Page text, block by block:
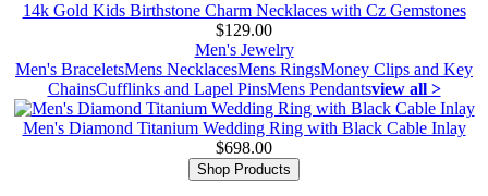
14k Gold Kids Birthstone Charm Necklaces with Cz Gemstones
$129.00
Men's Jewelry
Men's BraceletsMens NecklacesMens RingsMoney Clips and Key
ChainsCufflinks and Lapel PinsMens Pendantsview all >
Men's Diamond Titanium Wedding Ring with Black Cable Inlay
$698.00
Shop Products